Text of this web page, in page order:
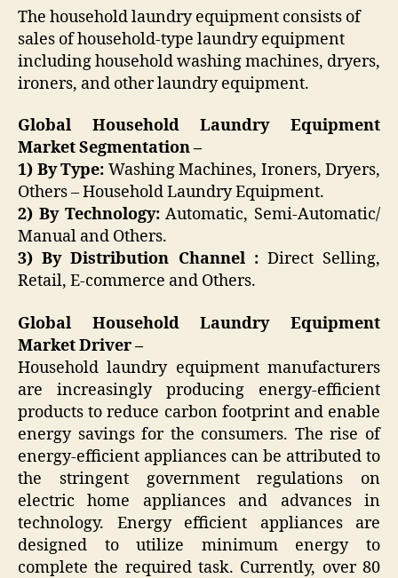
The household laundry equipment consists of
sales of household-type laundry equipment
including household washing machines, dryers,
ironers, and other laundry equipment.
Global Household Laundry Equipment
Market Segmentation –
1) By Type: Washing Machines, Ironers, Dryers,
Others – Household Laundry Equipment.
2) By Technology:Automatic, Semi-Automatic/
Manual and Others.
3) By Distribution Channel : Direct Selling,
Retail, E-commerce and Others.
Global Household Laundry Equipment
Market Driver –
Household laundry equipment manufacturers
are increasingly producing energy-efficient
products to reduce carbon footprint and enable
energy savings for the consumers. The rise of
energy-efficient appliances can be attributed to
the stringent government regulations on
electric home appliances and advances in
technology. Energy efficient appliances are
designed to utilize minimum energy to
complete the required task. Currently, over 80